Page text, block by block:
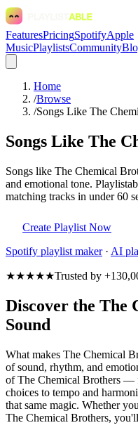
FeaturesPricingSpotifyApple
MusicPlaylistsCommunity
Home
/Browse
/Songs Like The
Songs Like The
Songs like The Chemical
and emotional tone.
matching tracks in under 60
Create Playlist Now
Spotify playlist maker· AI
★★★★★Trusted by
Discover the The
Sound
What makes The Chemical
of sound, rhythm, and
of The Chemical Brothers —
choices to tempo and
that same magic. Whether
The Chemical Brothers,